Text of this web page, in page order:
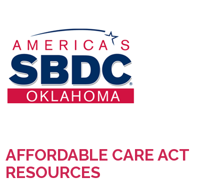
AFFORDABLE CARE ACT
RESOURCES